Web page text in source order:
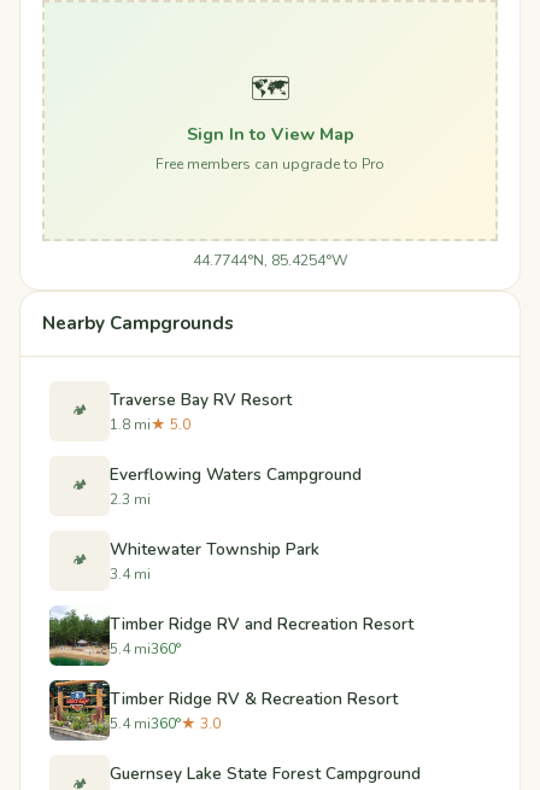
🗺️
Sign In to View Map
Free members can upgrade to Pro
44.7744°N, 85.4254°W
Nearby Campgrounds
🏕️ Traverse Bay RV Resort
1.8 mi★ 5.0
🏕️ Everflowing Waters Campground
2.3 mi
🏕️ Whitewater Township Park
3.4 mi
Timber Ridge RV and Recreation Resort
5.4 mi360°
Timber Ridge RV & Recreation Resort
5.4 mi360°★ 3.0
🏕️ Guernsey Lake State Forest Campground